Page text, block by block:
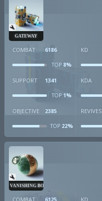
GATEWAY
COMBAT 6186
TOP 8%
KD
SUPPORT 1341
TOP 1%
KDA
OBJECTIVE 2385
TOP 22%
REVIVES
VANISHING BOMB
COMBAT 6125 KD